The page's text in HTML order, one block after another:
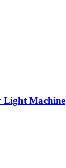
Light Machine